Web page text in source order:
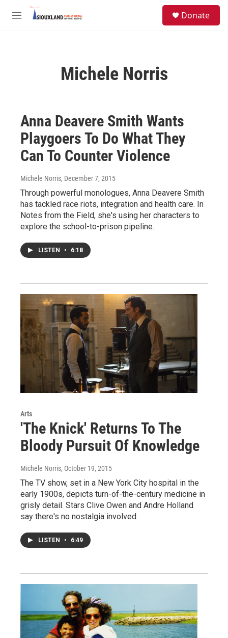
Skip to main content
M
Donate
Michele Norris
Anna Deavere Smith Wants
Playgoers To Do What They
Can To Counter Violence
Michele Norris, December 7, 2015
Through powerful monologues, Anna Deavere Smith
has tackled race riots, integration and health care. In
Notes from the Field, she's using her characters to
explore the school-to-prison pipeline.
LISTEN • 6:18
Arts
'The Knick' Returns To The
Bloody Pursuit Of Knowledge
Michele Norris, October 19, 2015
The TV show, set in a New York City hospital in the
early 1900s, depicts turn-of-the-century medicine in
grisly detail. Stars Clive Owen and Andre Holland
say there's no nostalgia involved.
LISTEN • 6:49